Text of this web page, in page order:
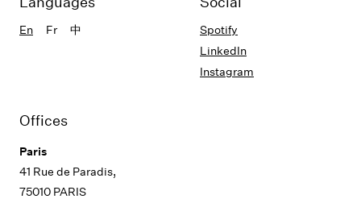
Offices
Paris
41 Rue de Paradis,
75010 PARIS
En Fr 中
Spotify
LinkedIn
Instagram